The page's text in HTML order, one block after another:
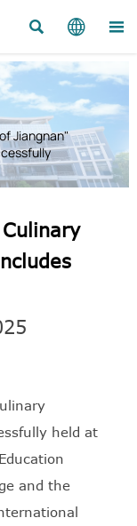
  
Jiangnan"
held at
and the